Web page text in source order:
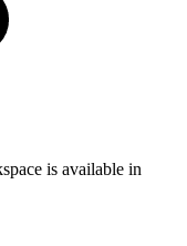
is available in